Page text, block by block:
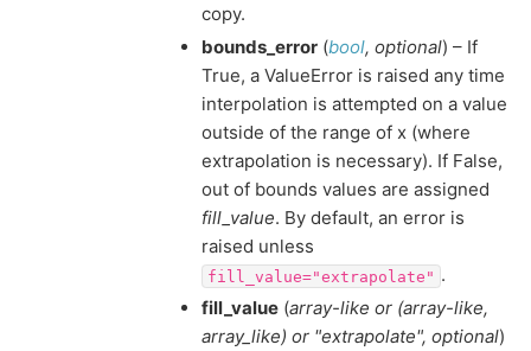
copy.
bounds_error (bool, optional) – If
True, a ValueError is raised any time
interpolation is attempted on a value
outside of the range of x (where
extrapolation is necessary). If False,
out of bounds values are assigned
fill_value. By default, an error is
raised unless
fill_value="extrapolate" .
fill_value (array-like or (array-like,
array_like) or "extrapolate", optional)